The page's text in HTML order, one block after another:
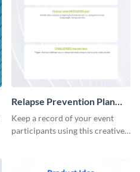
Relapse Prevention Plan
Worksheet
Keep a record of your event
participants using this creative